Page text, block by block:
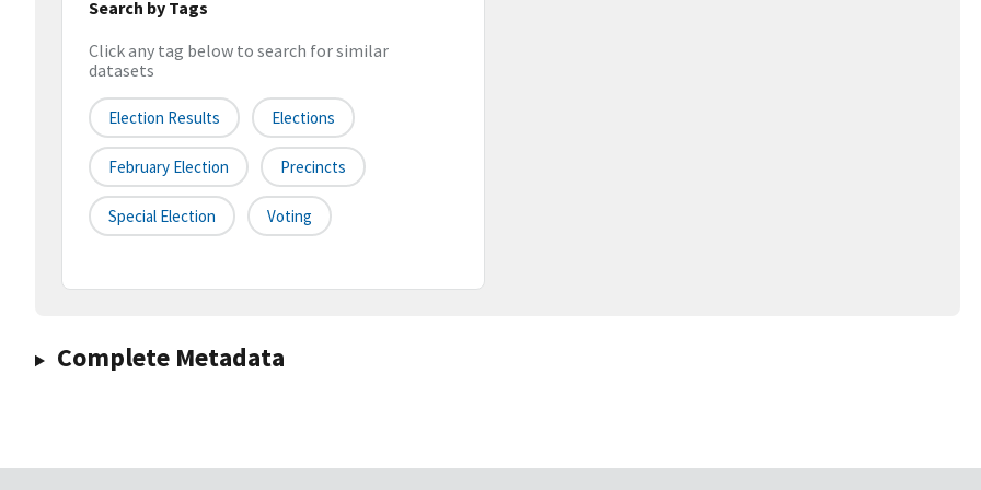
Search by Tags
Click any tag below to search for similar
datasets
Election Results Elections
February Election Precincts
Special Election Voting
Complete Metadata